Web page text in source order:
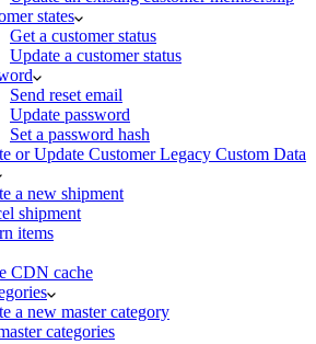
states
Get a customer status
Update a customer status
Send reset email
Update password
Set a password hash
or Update Customer Legacy Custom Data
a new shipment
shipment
items
CDN cache
a new master category
categories